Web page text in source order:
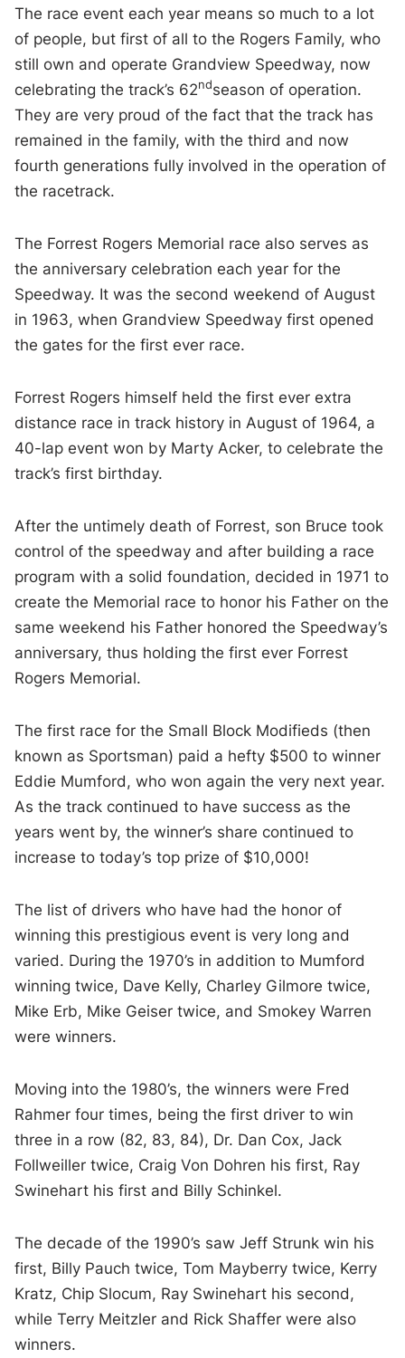
The race event each year means so much to a lot
of people, but first of all to the Rogers Family, who
still own and operate Grandview Speedway, now
celebrating the track’s 62ndseason of operation.
They are very proud of the fact that the track has
remained in the family, with the third and now
fourth generations fully involved in the operation of
the racetrack.
The Forrest Rogers Memorial race also serves as
the anniversary celebration each year for the
Speedway. It was the second weekend of August
in 1963, when Grandview Speedway first opened
the gates for the first ever race.
Forrest Rogers himself held the first ever extra
distance race in track history in August of 1964, a
40-lap event won by Marty Acker, to celebrate the
track’s first birthday.
After the untimely death of Forrest, son Bruce took
control of the speedway and after building a race
program with a solid foundation, decided in 1971 to
create the Memorial race to honor his Father on the
same weekend his Father honored the Speedway’s
anniversary, thus holding the first ever Forrest
Rogers Memorial.
The first race for the Small Block Modifieds (then
known as Sportsman) paid a hefty $500 to winner
Eddie Mumford, who won again the very next year.
As the track continued to have success as the
years went by, the winner’s share continued to
increase to today’s top prize of $10,000!
The list of drivers who have had the honor of
winning this prestigious event is very long and
varied. During the 1970’s in addition to Mumford
winning twice, Dave Kelly, Charley Gilmore twice,
Mike Erb, Mike Geiser twice, and Smokey Warren
were winners.
Moving into the 1980’s, the winners were Fred
Rahmer four times, being the first driver to win
three in a row (82, 83, 84), Dr. Dan Cox, Jack
Follweiller twice, Craig Von Dohren his first, Ray
Swinehart his first and Billy Schinkel.
The decade of the 1990’s saw Jeff Strunk win his
first, Billy Pauch twice, Tom Mayberry twice, Kerry
Kratz, Chip Slocum, Ray Swinehart his second,
while Terry Meitzler and Rick Shaffer were also
winners.